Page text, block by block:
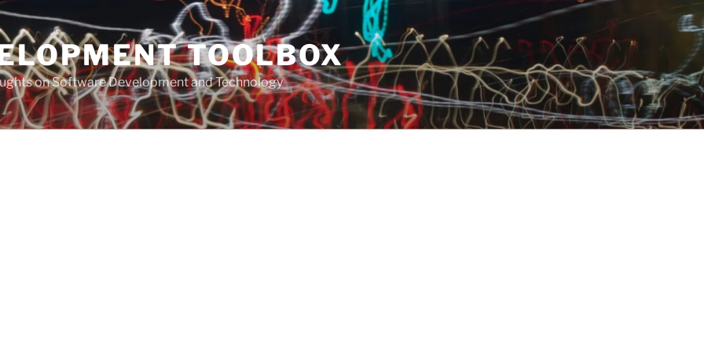
TOOLBOX
on Software Development and Technology